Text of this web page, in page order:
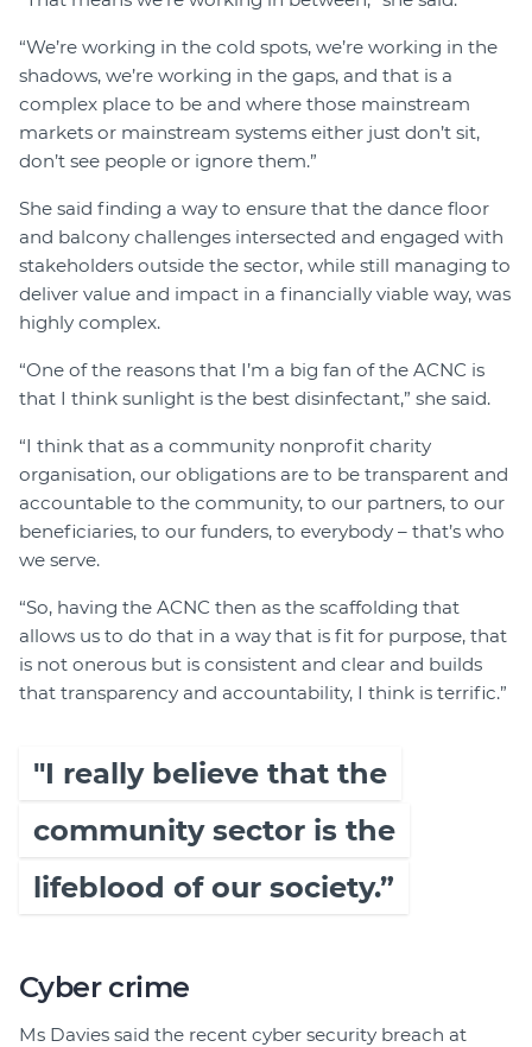
“We’re working in the cold spots, we’re working in the
shadows, we’re working in the gaps, and that is a
complex place to be and where those mainstream
markets or mainstream systems either just don’t sit,
don’t see people or ignore them.”
She said finding a way to ensure that the dance floor
and balcony challenges intersected and engaged with
stakeholders outside the sector, while still managing to
deliver value and impact in a financially viable way, was
highly complex.
“One of the reasons that I’m a big fan of the ACNC is
that I think sunlight is the best disinfectant,” she said.
“I think that as a community nonprofit charity
organisation, our obligations are to be transparent and
accountable to the community, to our partners, to our
beneficiaries, to our funders, to everybody – that’s who
we serve.
“So, having the ACNC then as the scaffolding that
allows us to do that in a way that is fit for purpose, that
is not onerous but is consistent and clear and builds
that transparency and accountability, I think is terrific.”
"I really believe that the
community sector is the
lifeblood of our society.”
Cyber crime
Ms Davies said the recent cyber security breach at